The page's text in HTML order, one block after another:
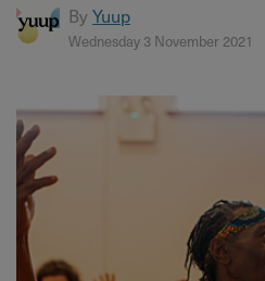
By Yuup
Wednesday 3 November 2021